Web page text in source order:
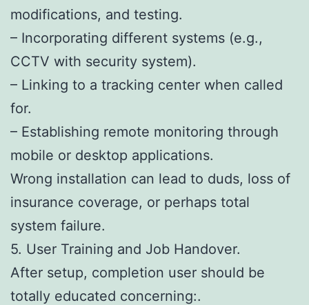
modifications, and testing.
– Incorporating different systems (e.g.,
CCTV with security system).
– Linking to a tracking center when called
for.
– Establishing remote monitoring through
mobile or desktop applications.
Wrong installation can lead to duds, loss of
insurance coverage, or perhaps total
system failure.
5. User Training and Job Handover.
After setup, completion user should be
totally educated concerning:.